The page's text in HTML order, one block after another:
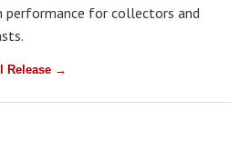
performance for collectors and
Release →